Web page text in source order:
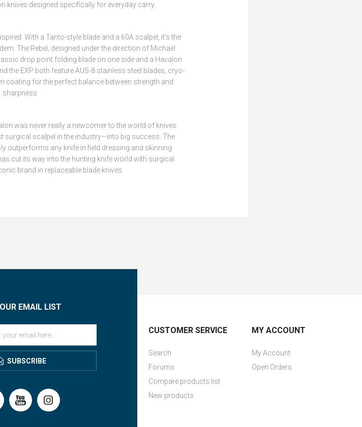
knives designed specifically for everyday carry.
With a Tanto-style blade and a 60A scalpel, it’s the
The Rebel, designed under the direction of Michael
drop point folding blade on one side and a Havalon
the EXP both feature AUS-8 stainless steel blades, cryo-
coating for the perfect balance between strength and
sharpness.
was never really a newcomer to the world of knives.
surgical scalpel in the industry—into big success. The
outperforms any knife in field dressing and skinning.
cut its way into the hunting knife world with surgical
brand in replaceable blade knives.
EMAIL LIST
SUBSCRIBE
CUSTOMER SERVICE
Search
Forums
Compare products list
New products
MY ACCOUNT
My Account
Open Orders